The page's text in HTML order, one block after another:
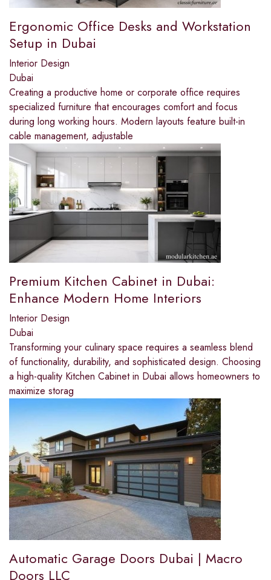
Ergonomic Office Desks and Workstation
Setup in Dubai
Interior Design
Dubai
Creating a productive home or corporate office requires
specialized furniture that encourages comfort and focus
during long working hours. Modern layouts feature built-in
cable management, adjustable
Premium Kitchen Cabinet in Dubai:
Enhance Modern Home Interiors
Interior Design
Dubai
Transforming your culinary space requires a seamless blend
of functionality, durability, and sophisticated design. Choosing
a high-quality Kitchen Cabinet in Dubai allows homeowners to
maximize storag
Automatic Garage Doors Dubai | Macro
Doors LLC